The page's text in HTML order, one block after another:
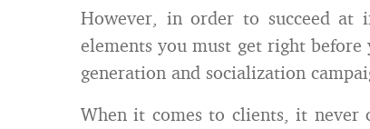
However, in order to succeed at
elements you must get right
generation and socialization
When it comes to clients, it never